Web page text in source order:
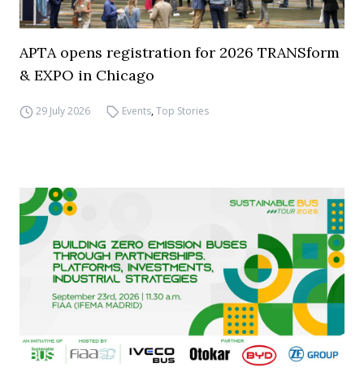
APTA opens registration for 2026 TRANSform
& EXPO in Chicago
29 July 2026 Events,Top Stories